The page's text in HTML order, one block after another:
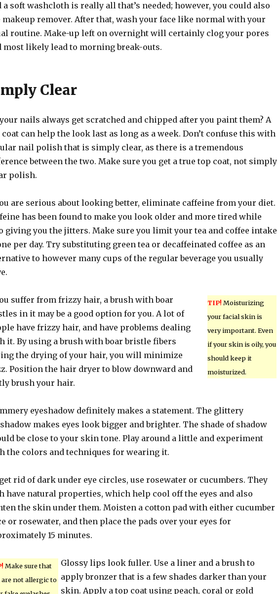
a soft washcloth is really all that’s needed; however, you could also
makeup remover. After that, wash your face like normal with your
routine. Make-up left on overnight will certainly clog your pores
most likely lead to morning break-outs.
Clear
nails always get scratched and chipped after you paint them? A
can help the look last as long as a week. Don’t confuse this with
nail polish that is simply clear, as there is a tremendous
between the two. Make sure you get a true top coat, not simply
polish.
are serious about looking better, eliminate caffeine from your diet.
has been found to make you look older and more tired while
giving you the jitters. Make sure you limit your tea and coffee intake
per day. Try substituting green tea or decaffeinated coffee as an
to however many cups of the regular beverage you usually
TIP! Moisturizing
your facial skin is
very important. Even
if your skin is oily, you
should keep it
moisturized.
suffer from frizzy hair, a brush with boar
in it may be a good option for you. A lot of
have frizzy hair, and have problems dealing
it. By using a brush with boar bristle fibers
the drying of your hair, you will minimize
Position the hair dryer to blow downward and
brush your hair.
eyeshadow definitely makes a statement. The glittery
makes eyes look bigger and brighter. The shade of shadow
be close to your skin tone. Play around a little and experiment
the colors and techniques for wearing it.
rid of dark under eye circles, use rosewater or cucumbers. They
have natural properties, which help cool off the eyes and also
the skin under them. Moisten a cotton pad with either cucumber
or rosewater, and then place the pads over your eyes for
15 minutes.
Make sure that
are not allergic to
Glossy lips look fuller. Use a liner and a brush to
apply bronzer that is a few shades darker than your
skin. Apply a top coat using peach, coral or gold